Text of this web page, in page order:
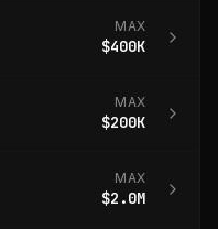
MAX
$400K
MAX
$200K
MAX
$2.0M